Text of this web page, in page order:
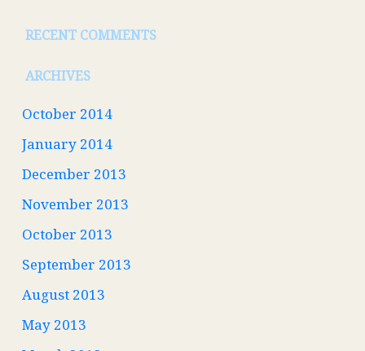
RECENT COMMENTS
ARCHIVES
October 2014
January 2014
December 2013
November 2013
October 2013
September 2013
August 2013
May 2013